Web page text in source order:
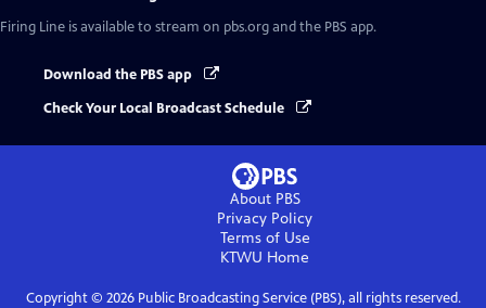
Firing Line is available to stream on pbs.org and the PBS app.
Download the PBS app
Check Your Local Broadcast Schedule
About PBS
Privacy Policy
Terms of Use
KTWU Home
Copyright © 2026Public Broadcasting Service (PBS), all rights reserved.